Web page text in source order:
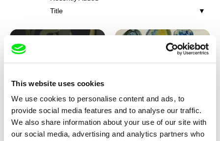
This website uses cookies
We use cookies to personalise content and ads, to
provide social media features and to analyse our traffic.
We also share information about your use of our site with
our social media, advertising and analytics partners who
Title
Iva Ćirić
Florigami
Viktor Kubal
Dita in the Air